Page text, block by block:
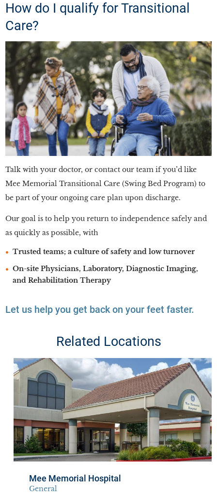
How do I qualify for Transitional
Care?
Talk with your doctor, or contact our team if you’d like
Mee Memorial Transitional Care (Swing Bed Program) to
be part of your ongoing care plan upon discharge.
Our goal is to help you return to independence safely and
as quickly as possible, with
Trusted teams; a culture of safety and low turnover
On-site Physicians, Laboratory, Diagnostic Imaging,
and Rehabilitation Therapy
Let us help you get back on your feet faster.
Related Locations
Mee Memorial Hospital
General